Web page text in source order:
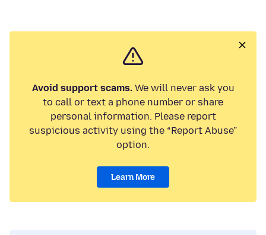
Avoid support scams.We will never ask you
to call or text a phone number or share
personal information. Please report
suspicious activity using the “Report Abuse”
option.
Learn More